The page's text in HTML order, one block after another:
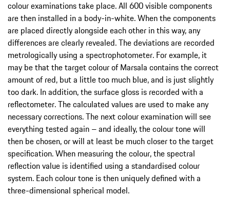
colour examinations take place. All 600 visible components
are then installed in a body-in-white. When the components
are placed directly alongside each other in this way, any
differences are clearly revealed. The deviations are recorded
metrologically using a spectrophotometer. For example, it
may be that the target colour of Marsala contains the correct
amount of red, but a little too much blue, and is just slightly
too dark. In addition, the surface gloss is recorded with a
reflectometer. The calculated values are used to make any
necessary corrections. The next colour examination will see
everything tested again – and ideally, the colour tone will
then be chosen, or will at least be much closer to the target
specification. When measuring the colour, the spectral
reflection value is identified using a standardised colour
system. Each colour tone is then uniquely defined with a
three-dimensional spherical model.